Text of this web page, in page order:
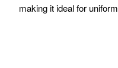
making it ideal for